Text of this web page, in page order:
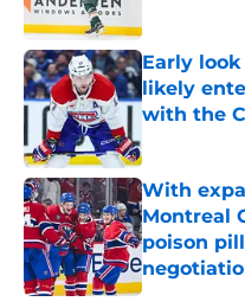
Early
likely
with the
With
Montreal
poison
Published by